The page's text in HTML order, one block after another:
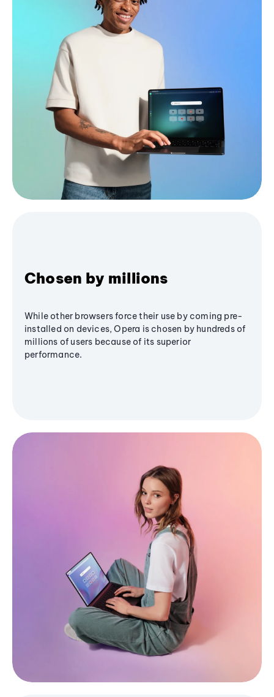
Chosen by millions
While other browsers force their use by coming pre-
installed on devices, Opera is chosen by hundreds of
millions of users because of its superior
performance.